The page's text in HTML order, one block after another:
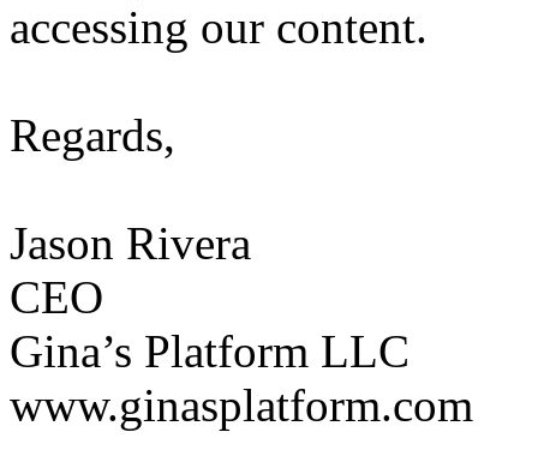
accessing our content.
Regards,
Jason Rivera
CEO
Gina’s Platform LLC
www.ginasplatform.com